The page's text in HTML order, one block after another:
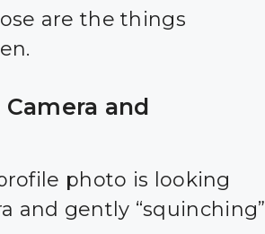
are the things
and
photo is looking
and gently “squinching”